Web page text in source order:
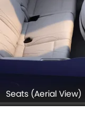
Seats (Aerial View)